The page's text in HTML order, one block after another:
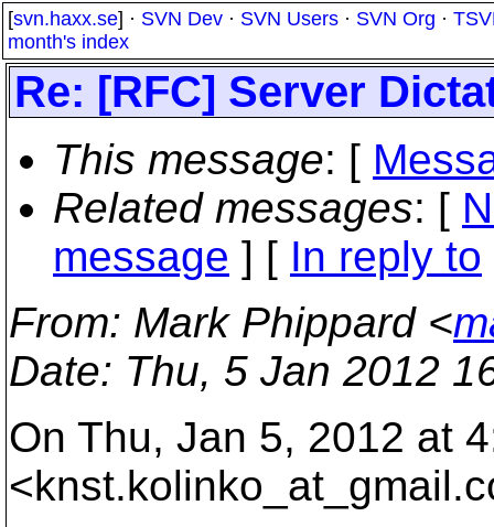
[svn.haxx.se] · SVN Dev · SVN Users · SVN Org ·
month's index
Re: [RFC] Server
This message: [
Related messages: [
message ] [ In reply to
From: Mark Phippard <
Date: Thu, 5 Jan 2012
On Thu, Jan 5, 2012 at
<knst.kolinko_at_gmail.